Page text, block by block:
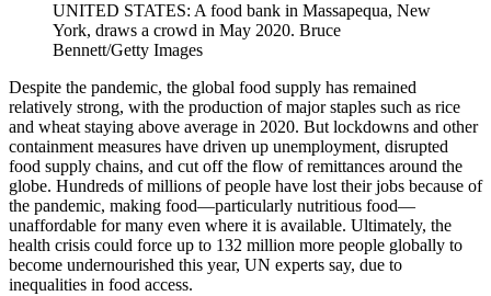
UNITED STATES: A food bank in Massapequa, New
York, draws a crowd in May 2020. Bruce
Bennett/Getty Images
Despite the pandemic, the global food supply has remained
relatively strong, with the production of major staples such as rice
and wheat staying above average in 2020. But lockdowns and other
containment measures have driven up unemployment, disrupted
food supply chains, and cut off the flow of remittances around the
globe. Hundreds of millions of people have lost their jobs because of
the pandemic, making food—particularly nutritious food—
unaffordable for many even where it is available. Ultimately, the
health crisis could force up to 132 million more people globally to
become undernourished this year, UN experts say, due to
inequalities in food access.